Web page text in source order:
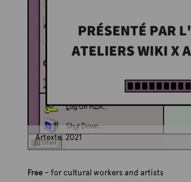
Artexte, 2021
Free – for cultural workers and artists